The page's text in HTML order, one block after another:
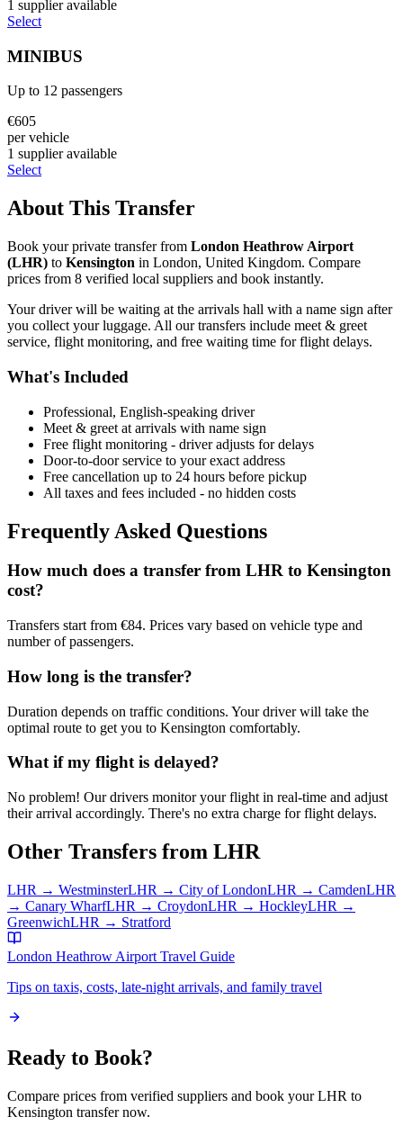
1 supplieravailable
Select
MINIBUS
Up to 12 passengers
€605
per vehicle
1 supplieravailable
Select
About This Transfer
Book your private transfer from London Heathrow Airport
(LHR) to Kensington in London, United Kingdom. Compare
prices from 8 verified local suppliers and book instantly.
Your driver will be waiting at the arrivals hall with a name sign after
you collect your luggage. All our transfers include meet & greet
service, flight monitoring, and free waiting time for flight delays.
What's Included
Professional, English-speaking driver
Meet & greet at arrivals with name sign
Free flight monitoring - driver adjusts for delays
Door-to-door service to your exact address
Free cancellation up to 24 hours before pickup
All taxes and fees included - no hidden costs
Frequently Asked Questions
How much does a transfer from LHR to Kensington
cost?
Transfers start from €84. Prices vary based on vehicle type and
number of passengers.
How long is the transfer?
Duration depends on traffic conditions. Your driver will take the
optimal route to get you to Kensington comfortably.
What if my flight is delayed?
No problem! Our drivers monitor your flight in real-time and adjust
their arrival accordingly. There's no extra charge for flight delays.
Other Transfers from LHR
LHR → WestminsterLHR → City of LondonLHR → CamdenLHR
→ Canary WharfLHR → CroydonLHR → HockleyLHR →
GreenwichLHR → Stratford
London Heathrow Airport Travel Guide
Tips on taxis, costs, late-night arrivals, and family travel
Ready to Book?
Compare prices from verified suppliers and book yourLHR to
Kensington transfer now.